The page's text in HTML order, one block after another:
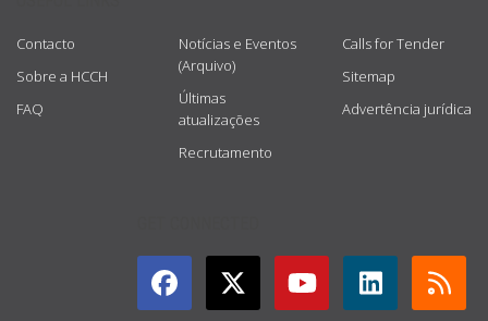
Contacto
Sobre a HCCH
FAQ
Notícias e Eventos
(Arquivo)
Últimas
atualizações
Recrutamento
Calls for Tender
Sitemap
Advertência jurídica